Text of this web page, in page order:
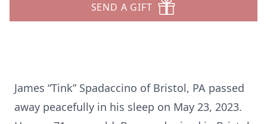
SEND A GIFT
James “Tink” Spadaccino of Bristol, PA passed
away peacefully in his sleep on May 23, 2023.